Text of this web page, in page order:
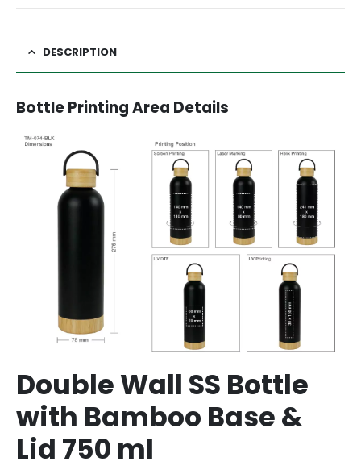
DESCRIPTION
Bottle Printing Area Details
Double Wall SS Bottle
with Bamboo Base &
Lid 750 ml